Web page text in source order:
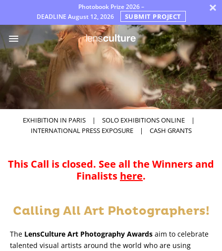
Photobook Prize 2026 –
DEADLINE August 12, 2026 SUBMIT PROJECT ×
Awards
Jury
FAQ
Rules
English
EXHIBITION IN PARIS | SOLO EXHIBITIONS ONLINE
|
INTERNATIONAL PRESS EXPOSURE
| CASH GRANTS
This Call is closed. See all the Winners and
Finalists here.
Calling All Art Photographers!
The LensCulture Art Photography Awards aim to celebrate
talented visual artists around the world who are using